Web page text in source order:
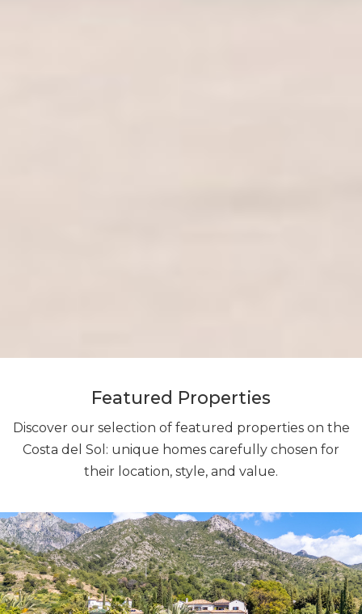
Featured Properties
Discover our selection of featured properties on the
Costa del Sol: unique homes carefully chosen for